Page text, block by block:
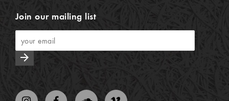
Join our mailing list
arrow_forward